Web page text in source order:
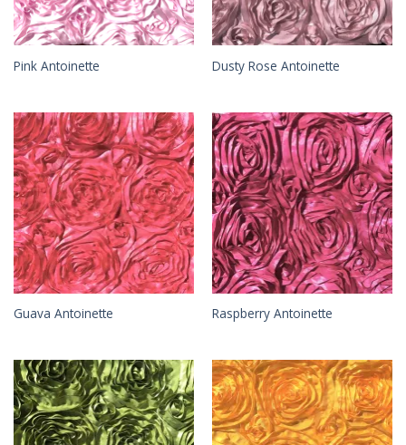
Pink Antoinette Dusty Rose Antoinette
Guava Antoinette Raspberry Antoinette